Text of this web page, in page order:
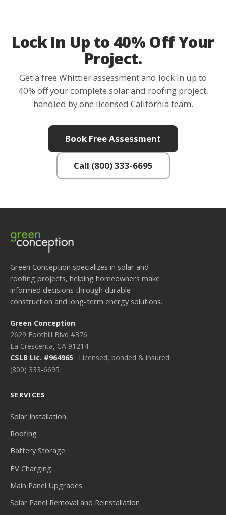
Lock In Up to 40% Off Your
Project.
Get a free Whittier assessment and lock in up to
40% off your complete solar and roofing project,
handled by one licensed California team.
Book Free Assessment
Call (800) 333-6695
Green Conception specializes in solar and
roofing projects, helping homeowners make
informed decisions through durable
construction and long-term energy solutions.
Green Conception
2629 Foothill Blvd #376
La Crescenta, CA 91214
CSLB Lic. #964965 · Licensed, bonded & insured
(800) 333-6695
SERVICES
Solar Installation
Roofing
Battery Storage
EV Charging
Main Panel Upgrades
Solar Panel Removal and Reinstallation